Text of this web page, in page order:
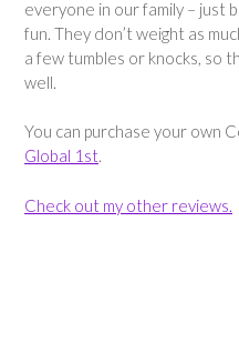
everyone in our family – just
fun. They don’t weight as
a few tumbles or knocks, so
well.
You can purchase your own
Global 1st.
Check out my other reviews.